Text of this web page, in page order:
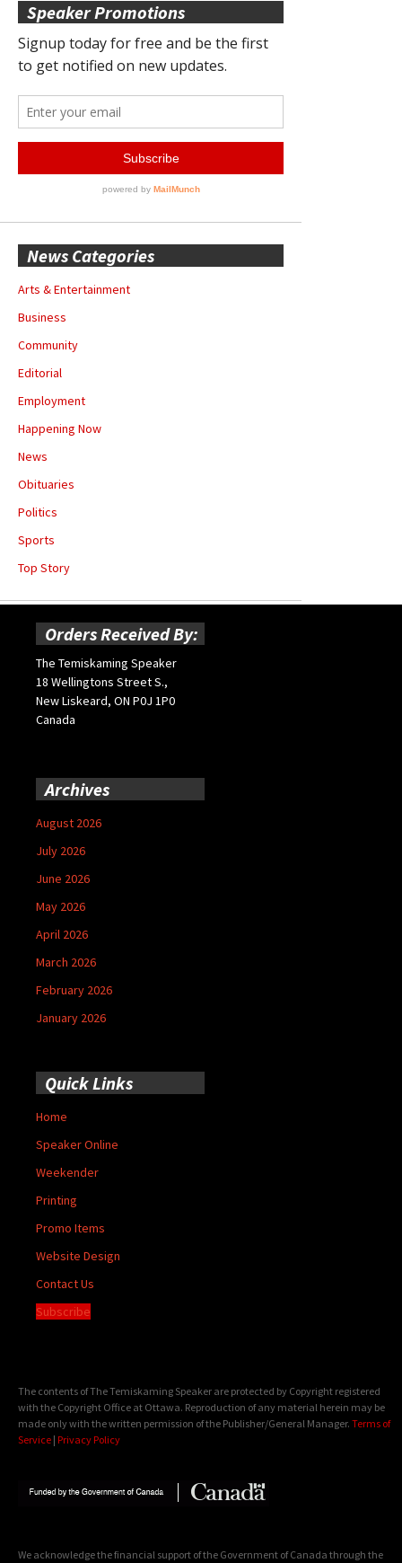
Speaker Promotions
News Categories
Arts & Entertainment
Business
Community
Editorial
Employment
Happening Now
News
Obituaries
Politics
Sports
Top Story
Orders Received By:
The Temiskaming Speaker
18 Wellingtons Street S.,
New Liskeard, ON P0J 1P0
Canada
Archives
August 2026
July 2026
June 2026
May 2026
April 2026
March 2026
February 2026
January 2026
Quick Links
Home
Speaker Online
Weekender
Printing
Promo Items
Website Design
Contact Us
Subscribe
The contents of The Temiskaming Speaker are protected by Copyright registered
with the Copyright Office at Ottawa. Reproduction of any material herein may be
made only with the written permission of the Publisher/General Manager. Terms of
Service | Privacy Policy
We acknowledge the financial support of the Government of Canada through the